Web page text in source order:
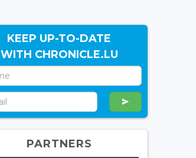
KEEP UP-TO-DATE
WITH CHRONICLE.LU
PARTNERS